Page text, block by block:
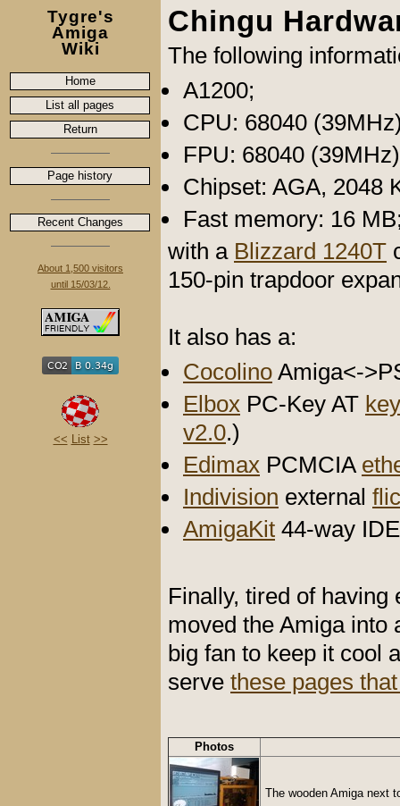
Tygre's
Amiga
Wiki
Home
List all pages
Return
Page history
Recent Changes
About 1,500 visitors
until 15/03/12.
<< List >>
Chingu
The following
A1200;
CPU: 68040
FPU: 68040
Chipset: AGA, 2048
Fast memory: 16
with a Blizzard 1240T
150-pin trapdoor
It also has a:
Cocolino Amiga<-
Elbox PC-Key AT
v2.0.)
Edimax PCMCIA
Indivision external
AmigaKit 44-way
Finally, tired of
moved the Amiga into
big fan to keep it cool
serve these pages
Photos
The wooden Amiga next